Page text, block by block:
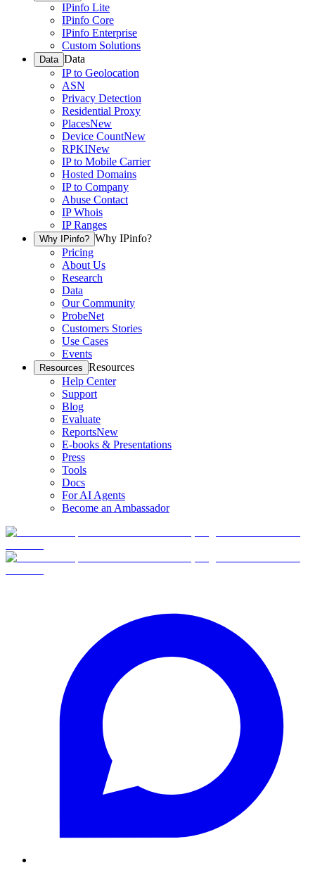
IPinfo Lite
IPinfo Core
IPinfo Enterprise
Custom Solutions
Data Data
IP to Geolocation
ASN
Privacy Detection
Residential Proxy
PlacesNew
Device CountNew
RPKINew
IP to Mobile Carrier
Hosted Domains
IP to Company
Abuse Contact
IP Whois
IP Ranges
Why IPinfo? Why IPinfo?
Pricing
About Us
Research
Data
Our Community
ProbeNet
Customers Stories
Use Cases
Events
Resources Resources
Help Center
Support
Blog
Evaluate
ReportsNew
E-books & Presentations
Press
Tools
Docs
For AI Agents
Become an Ambassador